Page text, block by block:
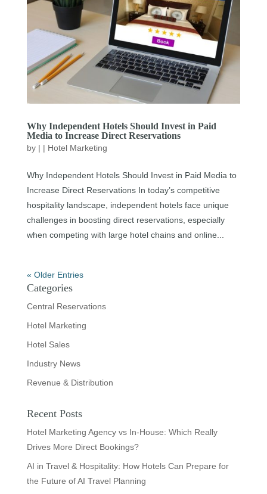
Why Independent Hotels Should Invest in Paid
Media to Increase Direct Reservations
by | | Hotel Marketing
Why Independent Hotels Should Invest in Paid Media to
Increase Direct Reservations In today’s competitive
hospitality landscape, independent hotels face unique
challenges in boosting direct reservations, especially
when competing with large hotel chains and online...
« Older Entries
Categories
Central Reservations
Hotel Marketing
Hotel Sales
Industry News
Revenue & Distribution
Recent Posts
Hotel Marketing Agency vs In-House: Which Really
Drives More Direct Bookings?
AI in Travel & Hospitality: How Hotels Can Prepare for
the Future of AI Travel Planning